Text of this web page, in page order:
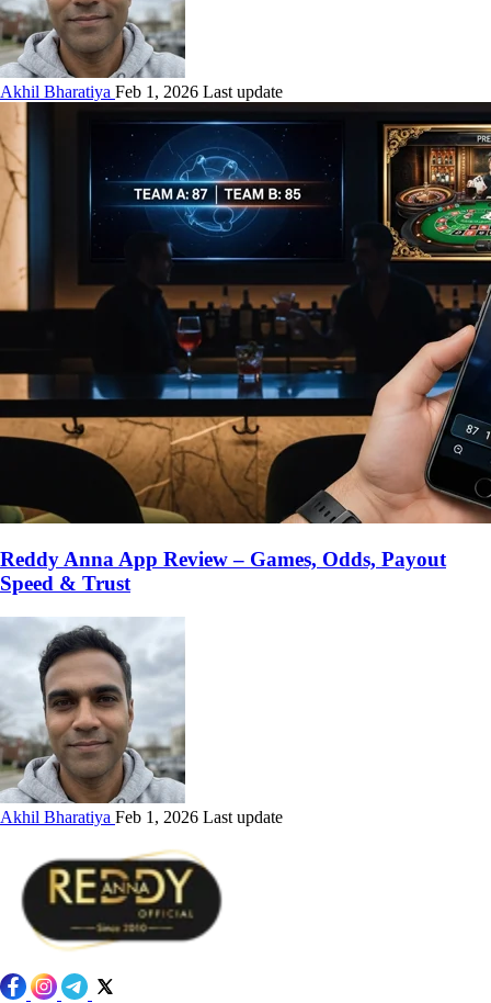
Akhil Bharatiya Feb 1, 2026 Last update
Reddy Anna App Review – Games, Odds, Payout
Speed & Trust
Akhil Bharatiya Feb 1, 2026 Last update